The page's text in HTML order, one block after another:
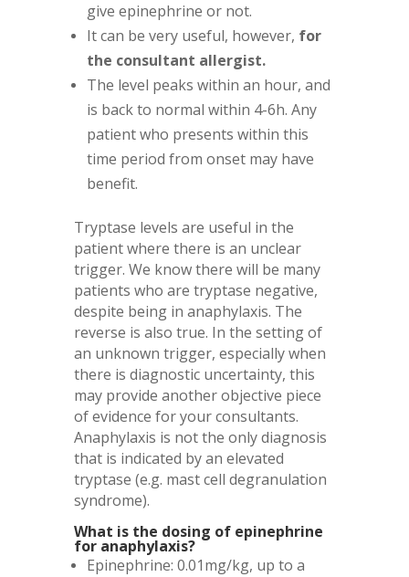
give epinephrine or not.
It can be very useful, however, for
the consultant allergist.
The level peaks within an hour, and
is back to normal within 4-6h. Any
patient who presents within this
time period from onset may have
benefit.
Tryptase levels are useful in the
patient where there is an unclear
trigger. We know there will be many
patients who are tryptase negative,
despite being in anaphylaxis. The
reverse is also true. In the setting of
an unknown trigger, especially when
there is diagnostic uncertainty, this
may provide another objective piece
of evidence for your consultants.
Anaphylaxis is not the only diagnosis
that is indicated by an elevated
tryptase (e.g. mast cell degranulation
syndrome).
What is the dosing of epinephrine
for anaphylaxis?
Epinephrine: 0.01mg/kg, up to a